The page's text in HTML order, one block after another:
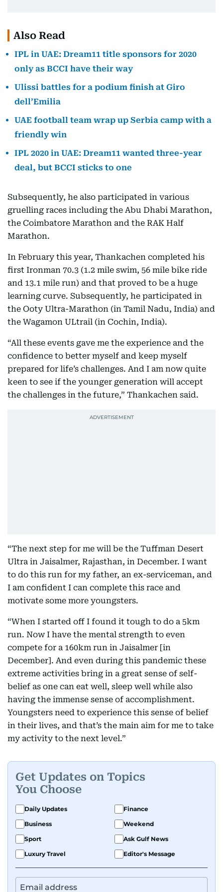
Also Read
IPL in UAE: Dream11 title sponsors for 2020
only as BCCI have their way
Ulissi battles for a podium finish at Giro
dell’Emilia
UAE football team wrap up Serbia camp with a
friendly win
IPL 2020 in UAE: Dream11 wanted three-year
deal, but BCCI sticks to one
Subsequently, he also participated in various
gruelling races including the Abu Dhabi Marathon,
the Coimbatore Marathon and the RAK Half
Marathon.
In February this year, Thankachen completed his
first Ironman 70.3 (1.2 mile swim, 56 mile bike ride
and 13.1 mile run) and that proved to be a huge
learning curve. Subsequently, he participated in
the Ooty Ultra-Marathon (in Tamil Nadu, India) and
the Wagamon ULtrail (in Cochin, India).
“All these events gave me the experience and the
confidence to better myself and keep myself
prepared for life’s challenges. And I am now quite
keen to see if the younger generation will accept
the challenges in the future,” Thankachen said.
“The next step for me will be the Tuffman Desert
Ultra in Jaisalmer, Rajasthan, in December. I want
to do this run for my father, an ex-serviceman, and
I am confident I can complete this race and
motivate some more youngsters.
“When I started off I found it tough to do a 5km
run. Now I have the mental strength to even
compete for a 160km run in Jaisalmer [in
December]. And even during this pandemic these
extreme activities bring in a great sense of self-
belief as one can eat well, sleep well while also
having the immense sense of accomplishment.
Youngsters need to experience this sense of belief
in their lives, and that’s the main aim for me to take
my activity to the next level.”
Get Updates on Topics
You Choose
Daily Updates
Finance
Business
Weekend
Sport
Ask Gulf News
Luxury Travel
Editor's Message